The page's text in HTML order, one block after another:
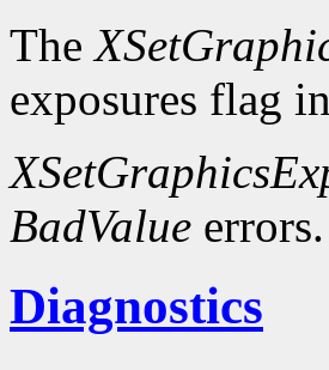
The
exposures flag
BadValue errors.
Diagnostics